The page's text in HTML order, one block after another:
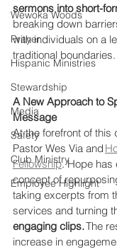
Wewoka Woods
Prayer
Hispanic Ministries
Stewardship
Media
Safety
Club Ministry
Employee Highlight
sermons into short-
breaking down
with individuals on a
traditional boundaries.
A New Approach to
Message
At the forefront of this
Pastor Wes Via and
Fellowship. Hope has
concept of
taking excerpts from
services and turning
engaging clips. The
increase in